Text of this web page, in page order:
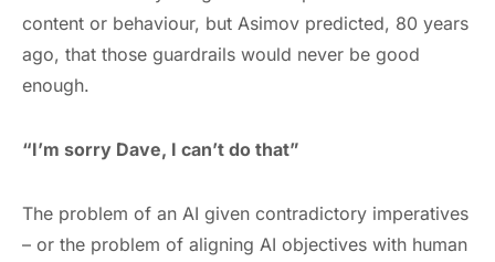
content or behaviour, but Asimov predicted, 80 years
ago, that those guardrails would never be good
enough.
“I’m sorry Dave, I can’t do that”
The problem of an AI given contradictory imperatives
– or the problem of aligning AI objectives with human